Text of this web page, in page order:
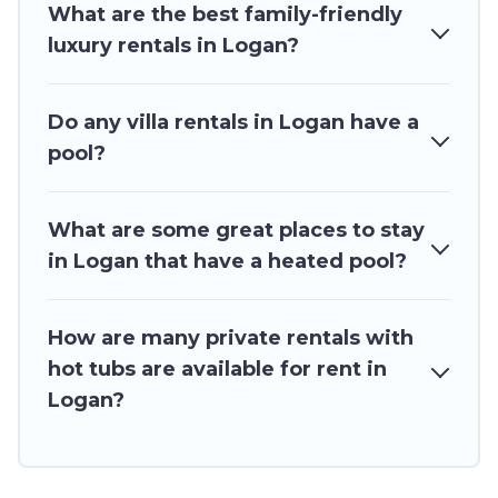
cabin, or even RV rental.
What are the best family-friendly
luxury rentals in Logan?
Do any villa rentals in Logan have a
pool?
What are some great places to stay
in Logan that have a heated pool?
How are many private rentals with
hot tubs are available for rent in
Logan?